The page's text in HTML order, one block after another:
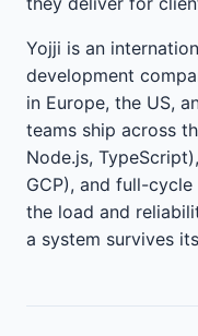
Yojji is an
development
in Europe, the US,
teams ship across
Node.js,
GCP), and full-
the load and
a system survives